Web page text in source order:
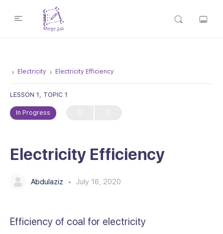
Electricity Electricity Efficiency
LESSON 1, TOPIC 1
In Progress
Electricity Efficiency
Abdulaziz July 16, 2020
Efficiency of coal for electricity